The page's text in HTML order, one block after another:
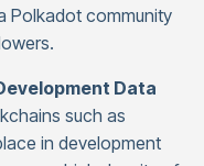
Polkadot community
Data
such as
in development